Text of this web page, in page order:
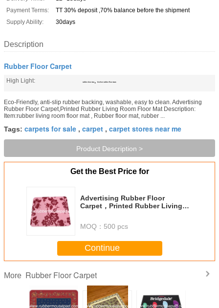
Payment Terms:
TT 30% deposit ,70% balance before the shipment
Supply Ability:
30days
Description
Rubber Floor Carpet
High Light: rubber door mat , kitchen rubber floor mats
Eco-Friendly, anti-slip rubber backing, washable, easy to clean. Advertising
Rubber Floor Carpet,Printed Rubber Living Room Floor Mat Description:
Item:rubber living room floor mat , Rubber floor mat, rubber ...
Tags: carpets for sale , carpet , carpet stores near me
Product Description >
Get the Best Price for
Advertising Rubber Floor
Carpet，Printed Rubber Living
MOQ： 500 pcs
Continue
More Rubber Floor Carpet